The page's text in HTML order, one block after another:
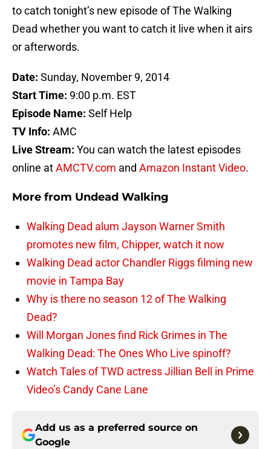
to catch tonight’s new episode of The Walking
Dead whether you want to catch it live when it airs
or afterwords.
Date: Sunday, November 9, 2014
Start Time: 9:00 p.m. EST
Episode Name: Self Help
TV Info: AMC
Live Stream: You can watch the latest episodes
online atAMCTV.com and Amazon Instant Video.
More from Undead Walking
Walking Dead alum Jayson Warner Smith
promotes new film, Chipper, watch it now
Walking Dead actor Chandler Riggs filming new
movie in Tampa Bay
Why is there no season 12 of The Walking
Dead?
Will Morgan Jones find Rick Grimes in The
Walking Dead: The Ones Who Live spinoff?
Watch Tales of TWD actress Jillian Bell in Prime
Video’s Candy Cane Lane
Add us as a preferred source on
Google